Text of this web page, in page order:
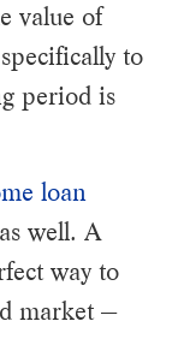
value of
to
period is
loan
well. A
way to
market —